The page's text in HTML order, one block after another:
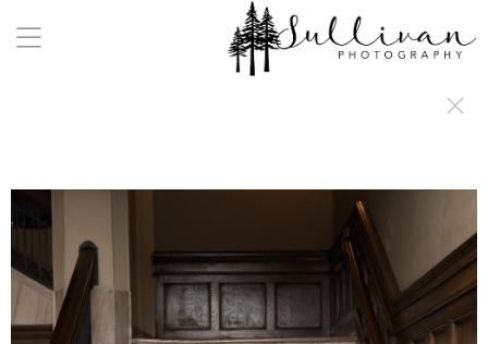
a:any-link { color: #000000; text-decoration: underline; cursor: auto;}